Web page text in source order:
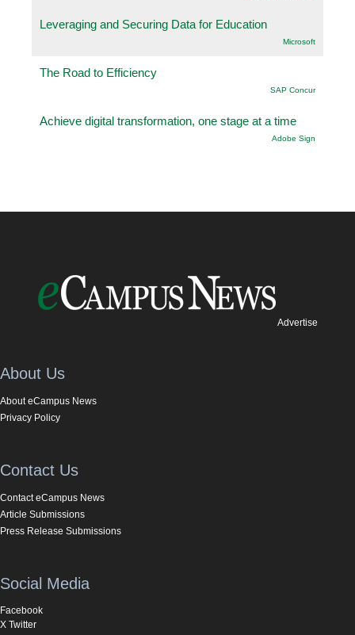
Leveraging and Securing Data for Education
Microsoft
The Road to Efficiency
SAP Concur
Achieve digital transformation, one stage at a time
Adobe Sign
Advertise
About Us
About eCampus News
Privacy Policy
Contact Us
Contact eCampus News
Article Submissions
Press Release Submissions
Social Media
Facebook
X Twitter